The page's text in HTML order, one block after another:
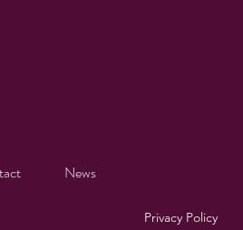
News
Privacy Policy